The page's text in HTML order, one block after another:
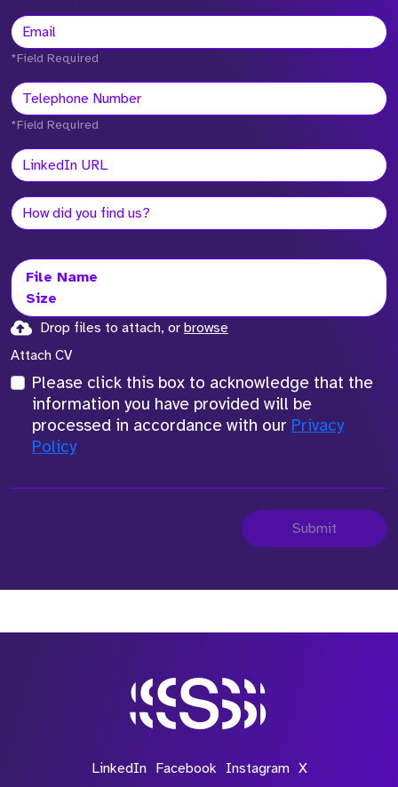
*Field Required
*Field Required
File Name
Size
Drop files to attach, or browse
Attach CV
Please click this box to acknowledge that the
information you have provided will be
processed in accordance with our Privacy
Policy
Submit
LinkedIn Facebook Instagram X